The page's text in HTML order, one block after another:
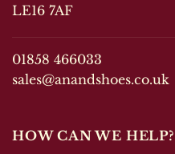
LE16 7AF
01858 466033
sales@anandshoes.co.uk
HOW CAN WE HELP?